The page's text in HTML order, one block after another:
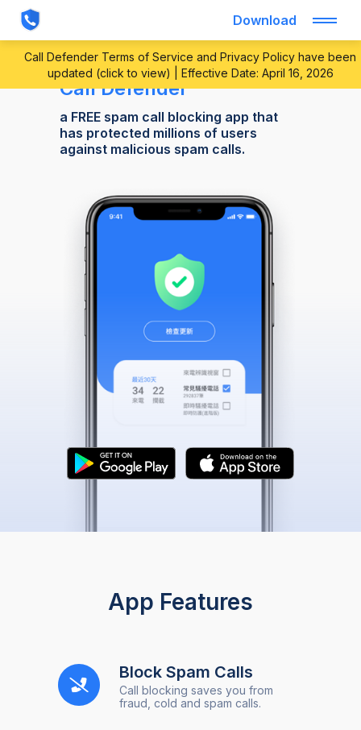
Download
Call Defender Terms of Service and Privacy Policy have been
updated (click to view) | Effective Date: April 16, 2026
Call Defender
a FREE spam call blocking app that
has protected millions of users
against malicious spam calls.
App Features
Block Spam Calls
Call blocking saves you from
fraud, cold and spam calls.